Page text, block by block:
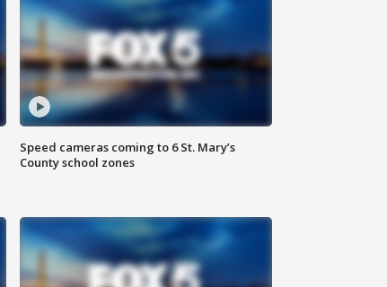
Speed cameras coming to 6 St. Mary’s
County school zones